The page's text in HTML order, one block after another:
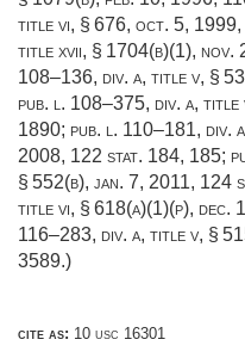
title vi, § 676, oct. 5, 1999,
title xvii, § 1704(b)(1), nov.
108–136, div. a, title v, §
pub. l. 108–375, div. a, title
1890; pub. l. 110–181, div.
2008, 122 stat. 184, 185;
§ 552(b), jan. 7, 2011, 124
title vi, § 618(a)(1)(p), dec.
116–283, div. a, title v, §
3589.)
cite as: 10 usc 16301